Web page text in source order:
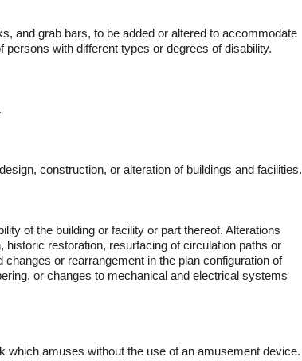
and grab bars, to be added or altered to accommodate
with different types or degrees of disability.
construction, or alteration of buildings and facilities.
of the building or facility or part thereof. Alterations
historic restoration, resurfacing of circulation paths or
or rearrangement in the plan configuration of
or changes to mechanical and electrical systems
which amuses without the use of an amusement device.